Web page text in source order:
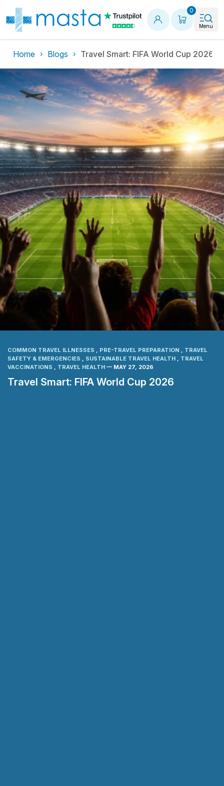
0
Menu
Home Blogs Travel Smart: FIFA World Cup 2026
COMMON TRAVEL ILLNESSES , PRE-TRAVEL PREPARATION , TRAVEL
SAFETY & EMERGENCIES , SUSTAINABLE TRAVEL HEALTH , TRAVEL
VACCINATIONS , TRAVEL HEALTH — MAY 27, 2026
Travel Smart: FIFA World Cup 2026